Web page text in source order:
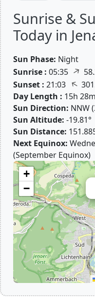
Sunrise &
Today in
Sun Phase: Night
Sunrise : 05:35 ↑
Sunset : 21:03 ↑
Day Length : 15h 28m
Sun Direction: NNW
Sun Altitude: -19.81°
Sun Distance:
Next Equinox:
(September Equinox)
+
−